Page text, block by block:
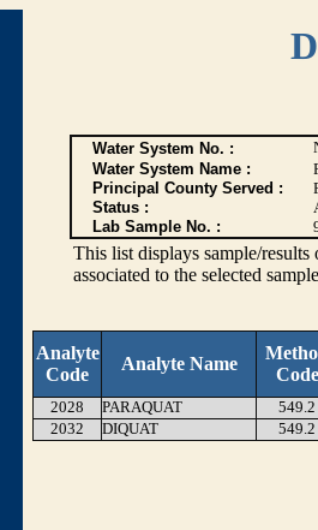
Water System No. :
Water System Name :
Principal County Served :
Status :
Lab Sample No. :
This list displays sample/
associated to the selected
Analyte
Code
Analyte Name
Code
2028 PARAQUAT
549.2
2032
DIQUAT 549.2